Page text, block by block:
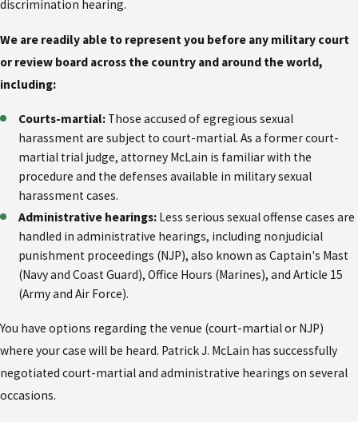
discrimination hearing.
We are readily able to represent you before any military court
or review board across the country and around the world,
including:
Courts-martial: Those accused of egregious sexual
harassment are subject to court-martial. As a former court-
martial trial judge, attorney McLain is familiar with the
procedure and the defenses available in military sexual
harassment cases.
Administrative hearings: Less serious sexual offense cases are
handled in administrative hearings, including nonjudicial
punishment proceedings (NJP), also known as Captain's Mast
(Navy and Coast Guard), Office Hours (Marines), and Article 15
(Army and Air Force).
You have options regarding the venue (court-martial or NJP)
where your case will be heard. Patrick J. McLain has successfully
negotiated court-martial and administrative hearings on several
occasions.